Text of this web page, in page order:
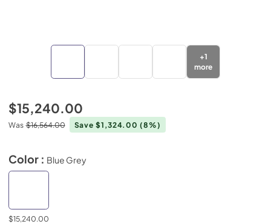
+1
more
$15,240.00
Was $16,564.00 Save $1,324.00(8%)
Color : Blue Grey
$15,240.00